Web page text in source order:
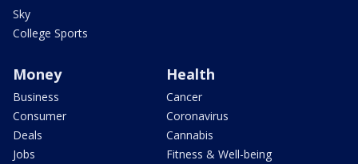
Sky
College Sports
Money
Business
Consumer
Deals
Jobs
Health
Cancer
Coronavirus
Cannabis
Fitness & Well-being